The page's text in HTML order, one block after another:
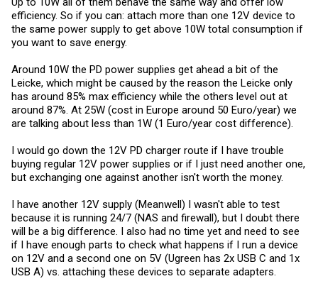
efficiency. So if you can: attach more than one 12V device to
the same power supply to get above 10W total consumption if
you want to save energy.
Around 10W the PD power supplies get ahead a bit of the
Leicke, which might be caused by the reason the Leicke only
has around 85% max efficiency while the others level out at
around 87%. At 25W (cost in Europe around 50 Euro/year) we
are talking about less than 1W (1 Euro/year cost difference).
I would go down the 12V PD charger route if I have trouble
buying regular 12V power supplies or if I just need another one,
but exchanging one against another isn't worth the money.
I have another 12V supply (Meanwell) I wasn't able to test
because it is running 24/7 (NAS and firewall), but I doubt there
will be a big difference. I also had no time yet and need to see
if I have enough parts to check what happens if I run a device
on 12V and a second one on 5V (Ugreen has 2x USB C and 1x
USB A) vs. attaching these devices to separate adapters.